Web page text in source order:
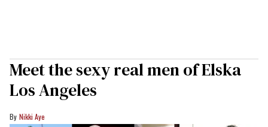
Meet the sexy real men of Elska
Los Angeles
Nikki Aye